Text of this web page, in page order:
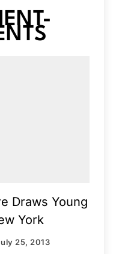
Draws Young
York
25, 2013